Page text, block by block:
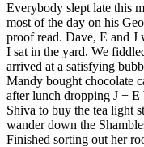
Everybody slept late this
most of the day on his
proof read. Dave, E and
I sat in the yard. We
arrived at a satisfying
Mandy bought chocolate
after lunch dropping J +
Shiva to buy the tea light
wander down the
Finished sorting out her